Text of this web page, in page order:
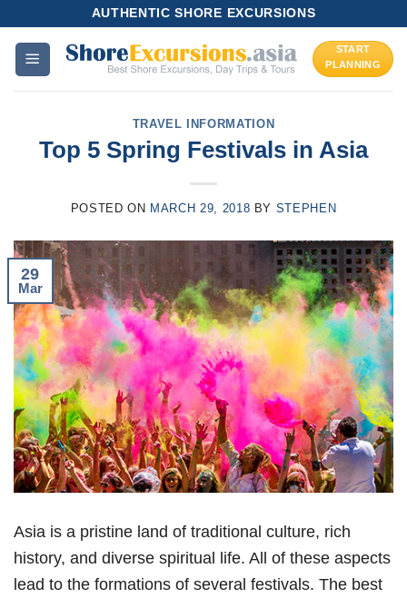
content
AUTHENTIC SHORE EXCURSIONS
START
PLANNING
TRAVEL INFORMATION
Top 5 Spring Festivals in Asia
POSTED ON MARCH 29, 2018 BY STEPHEN
29
Mar
Asia is a pristine land of traditional culture, rich
history, and diverse spiritual life. All of these aspects
lead to the formations of several festivals. The best